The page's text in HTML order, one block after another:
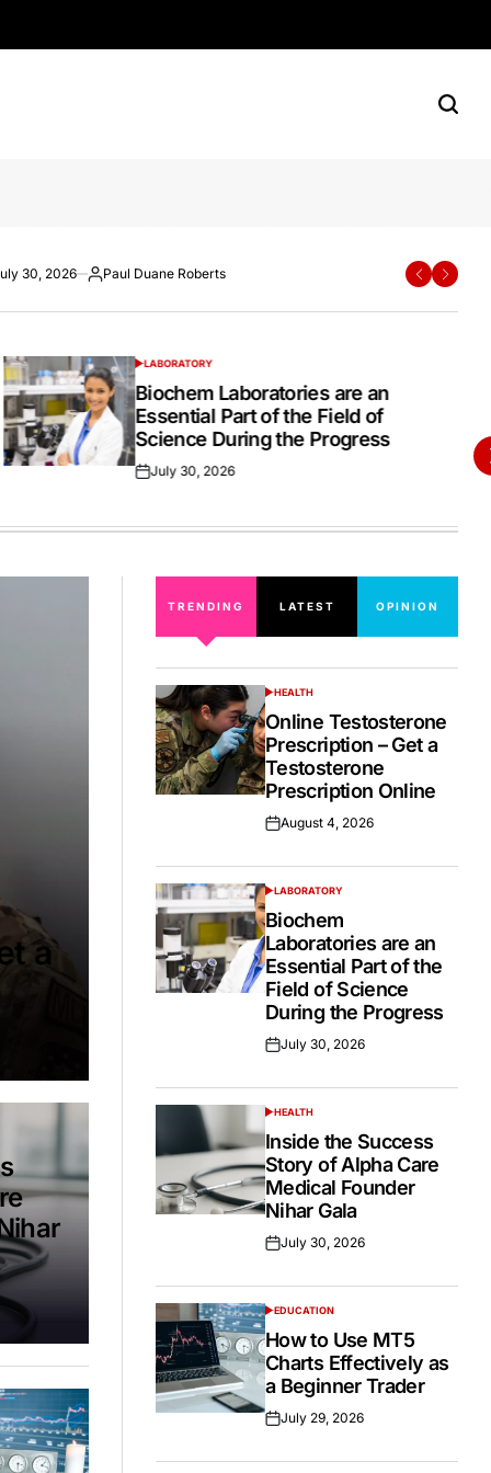
Paul Duane Roberts
30, 2026
Posted
Paul Duane Roberts
Roberts
Roberts
ShoppersPosted
July 20, 2026
Posted
POSTED
IN
LABORATORY
Biochem Laboratories are an
Essential Part of the Field of
Science During the Progress
Posted
July 30, 2026
a
TRENDING LATEST OPINION
POSTED
IN
HEALTH
Online Testosterone
Prescription – Get a
Testosterone
Prescription Online
Posted
August 4, 2026
POSTED
IN
LABORATORY
Biochem
Laboratories are an
Essential Part of the
Field of Science
During the Progress
Posted
July 30, 2026
POSTED
IN
HEALTH
Inside the Success
Story of Alpha Care
Medical Founder
Nihar Gala
Posted
July 30, 2026
POSTED
IN
EDUCATION
How to Use MT5
Charts Effectively as
a Beginner Trader
Posted
July 29, 2026